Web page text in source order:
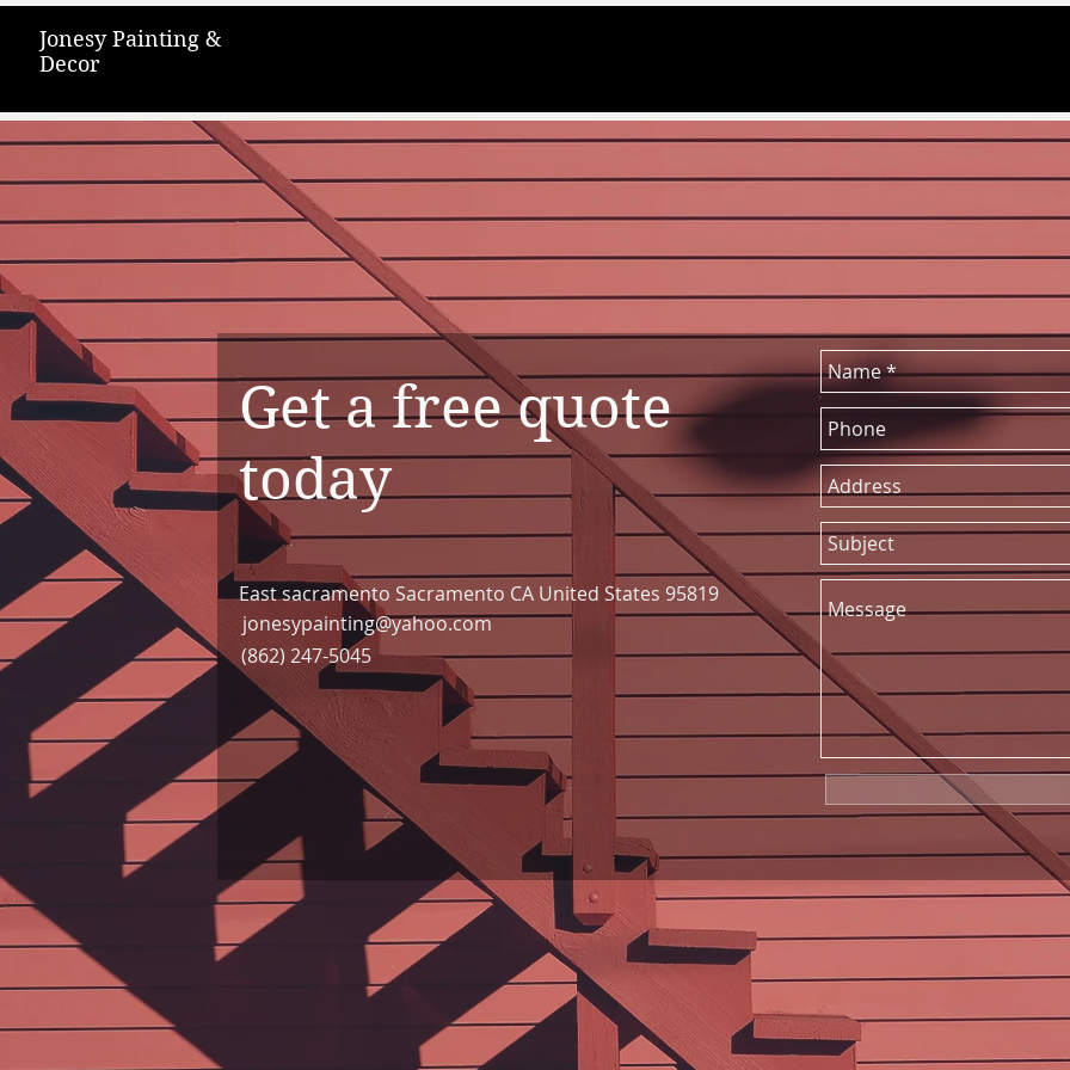
Jonesy Painting &
Decor
Get a free quote
today
East sacramento Sacramento CA United States 95819
jonesypainting@yahoo.com
(862) 247-5045